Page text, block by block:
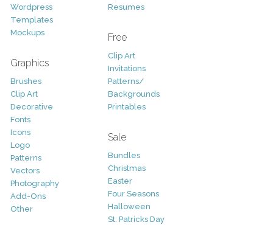
Wordpress
Templates
Mockups
Graphics
Brushes
Clip Art
Decorative
Fonts
Icons
Logo
Patterns
Vectors
Photography
Add-Ons
Other
Resumes
Free
Clip Art
Invitations
Patterns/
Backgrounds
Printables
Sale
Bundles
Christmas
Easter
Four Seasons
Halloween
St. Patricks Day